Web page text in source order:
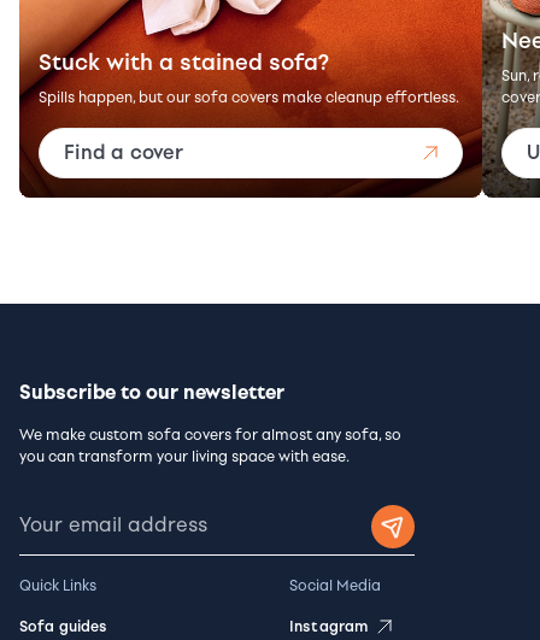
Stuck with a stained sofa?
Spills happen, but our sofa covers make cleanup effortless.
Find a cover
Sun,
Subscribe to our newsletter
We make custom sofa covers for almost any sofa, so
you can transform your living space with ease.
Quick Links
Sofa guides
Social Media
Instagram